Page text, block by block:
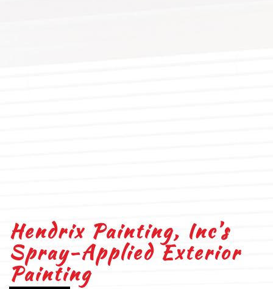
Hendrix Painting, Inc’s
Spray-Applied Exterior
Painting